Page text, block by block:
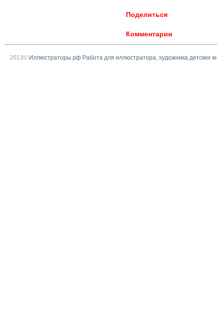
Поделиться
Комментарии
2013© Иллюстраторы.рф Работа для иллюстратора, художника детских